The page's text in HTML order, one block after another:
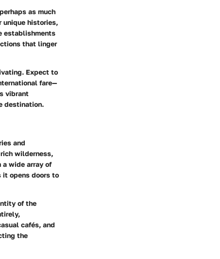
as much
unique histories,
establishments
that linger
Expect to
fare—
vibrant
destination.
and
wilderness,
wide array of
it opens doors to
of the
cafés, and
the